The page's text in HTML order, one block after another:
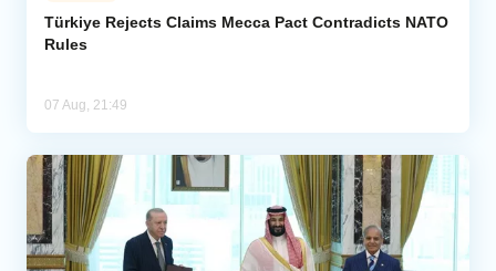
Türkiye Rejects Claims Mecca Pact Contradicts NATO
Rules
07 Aug, 21:49